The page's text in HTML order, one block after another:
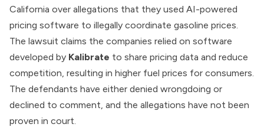
California over allegations that they used AI-powered
pricing software to illegally coordinate gasoline prices.
The lawsuit claims the companies relied on software
developed by Kalibrate to share pricing data and reduce
competition, resulting in higher fuel prices for consumers.
The defendants have either denied wrongdoing or
declined to comment, and the allegations have not been
proven in court.